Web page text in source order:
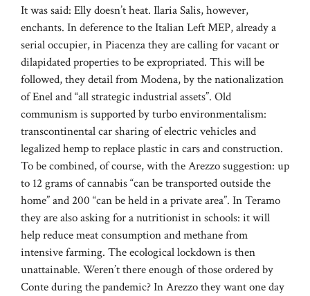
It was said: Elly doesn’t heat. Ilaria Salis, however,
enchants. In deference to the Italian Left MEP, already a
serial occupier, in Piacenza they are calling for vacant or
dilapidated properties to be expropriated. This will be
followed, they detail from Modena, by the nationalization
of Enel and “all strategic industrial assets”. Old
communism is supported by turbo environmentalism:
transcontinental car sharing of electric vehicles and
legalized hemp to replace plastic in cars and construction.
To be combined, of course, with the Arezzo suggestion: up
to 12 grams of cannabis “can be transported outside the
home” and 200 “can be held in a private area”. In Teramo
they are also asking for a nutritionist in schools: it will
help reduce meat consumption and methane from
intensive farming. The ecological lockdown is then
unattainable. Weren’t there enough of those ordered by
Conte during the pandemic? In Arezzo they want one day